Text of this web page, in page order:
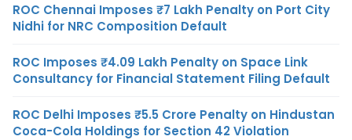
ROC Chennai Imposes ₹7 Lakh Penalty on Port City
Nidhi for NRC Composition Default
ROC Imposes ₹4.09 Lakh Penalty on Space Link
Consultancy for Financial Statement Filing Default
ROC Delhi Imposes ₹5.5 Crore Penalty on Hindustan
Coca-Cola Holdings for Section 42 Violation